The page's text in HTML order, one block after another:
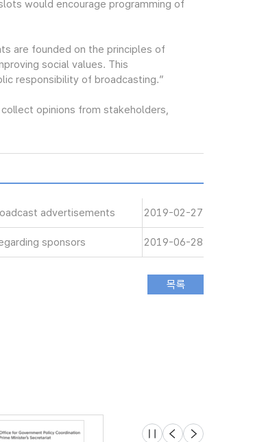
would encourage programming of
are founded on the principles of
social values. This
responsibility of broadcasting.”
opinions from stakeholders,
advertisements 2019-02-27
sponsors 2019-06-28
슬라이드 멈춤
이전 다음